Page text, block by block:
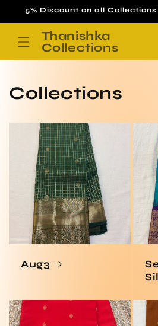
Skip to
5% Discount on all
Thanishka
Collections
Collections
Aug3